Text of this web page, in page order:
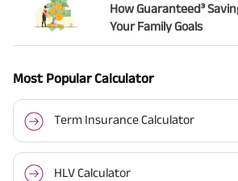
How Guaranteed³
Your Family Goals
Most Popular Calculator
Term Insurance Calculator
HLV Calculator